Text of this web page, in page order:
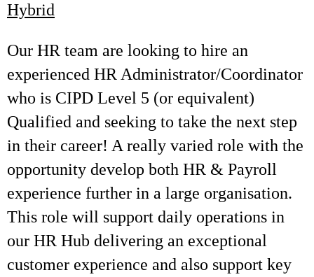
Hybrid
Our HR team are looking to hire an
experienced HR Administrator/Coordinator
who is CIPD Level 5 (or equivalent)
Qualified and seeking to take the next step
in their career! A really varied role with the
opportunity develop both HR & Payroll
experience further in a large organisation.
This role will support daily operations in
our HR Hub delivering an exceptional
customer experience and also support key